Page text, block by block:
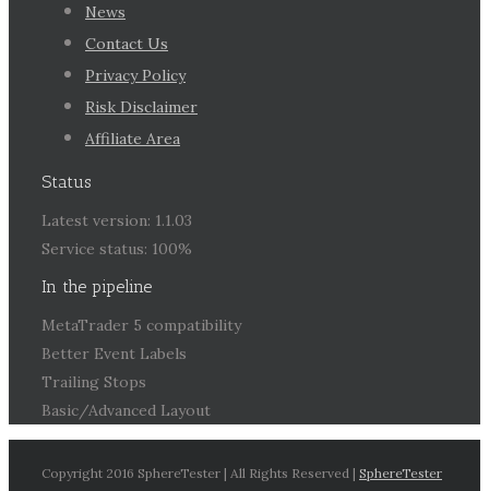
News
Contact Us
Privacy Policy
Risk Disclaimer
Affiliate Area
Status
Latest version: 1.1.03
Service status: 100%
In the pipeline
MetaTrader 5 compatibility
Better Event Labels
Trailing Stops
Basic/Advanced Layout
Copyright 2016 SphereTester | All Rights Reserved | SphereTester